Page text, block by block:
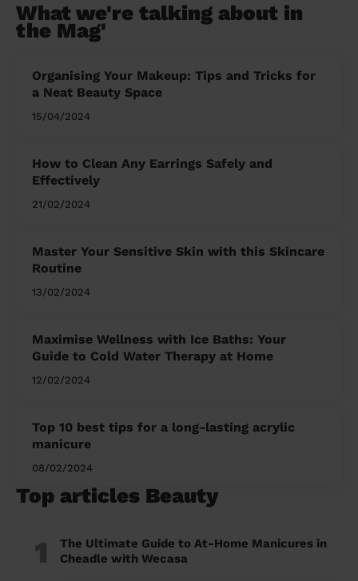
What we're talking about in
the Mag'
Organising Your Makeup: Tips and Tricks for
a Neat Beauty Space
15/04/2024
How to Clean Any Earrings Safely and
Effectively
21/02/2024
Master Your Sensitive Skin with this Skincare
Routine
13/02/2024
Maximise Wellness with Ice Baths: Your
Guide to Cold Water Therapy at Home
12/02/2024
Top 10 best tips for a long-lasting acrylic
manicure
08/02/2024
Top articles Beauty
1
The Ultimate Guide to At-Home Manicures in
Cheadle with Wecasa